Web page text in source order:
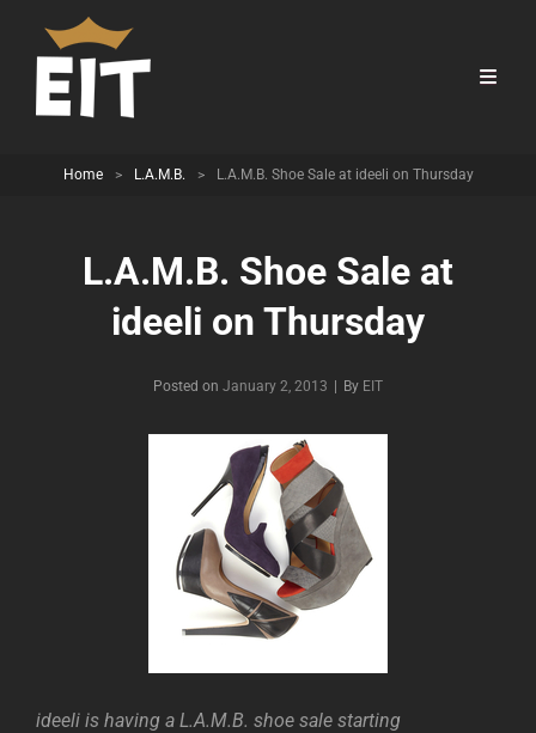
Home > L.A.M.B. > L.A.M.B. Shoe Sale at ideeli on Thursday
L.A.M.B. Shoe Sale at
ideeli on Thursday
Posted on January 2, 2013 By Byline
EIT
ideeli is having a L.A.M.B. shoe sale starting